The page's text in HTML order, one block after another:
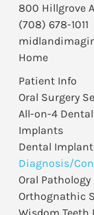
800 Hillgrove
(708) 678-1011
Home
Patient Info
Oral Surgery
All-on-4 Dental
Implants
Dental
Diagnosis/
Oral Pathology
Orthognathic
Wisdom Teeth